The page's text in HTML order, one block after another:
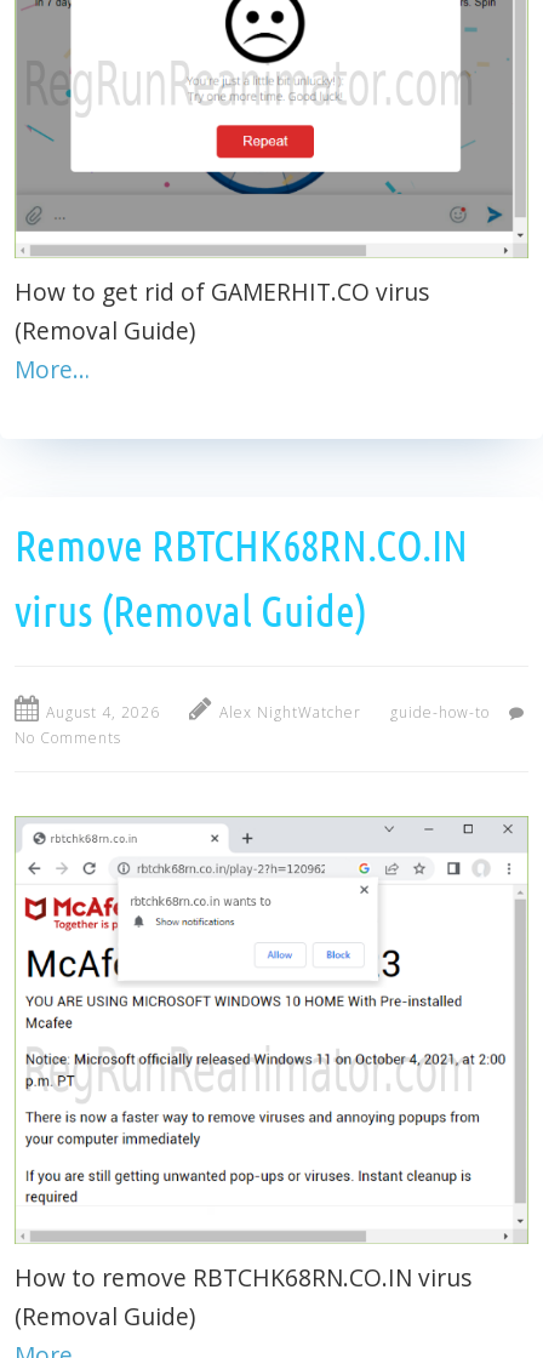
How to get rid of GAMERHIT.CO virus
(Removal Guide)
More…
Remove RBTCHK68RN.CO.IN
virus (Removal Guide)
August 4, 2026 Alex NightWatcher
guide-how-to
No Comments
How to remove RBTCHK68RN.CO.IN virus
(Removal Guide)